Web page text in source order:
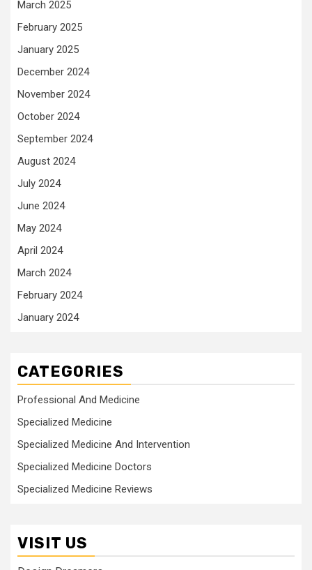
March 2025
February 2025
January 2025
December 2024
November 2024
October 2024
September 2024
August 2024
July 2024
June 2024
May 2024
April 2024
March 2024
February 2024
January 2024
CATEGORIES
Professional And Medicine
Specialized Medicine
Specialized Medicine And Intervention
Specialized Medicine Doctors
Specialized Medicine Reviews
VISIT US